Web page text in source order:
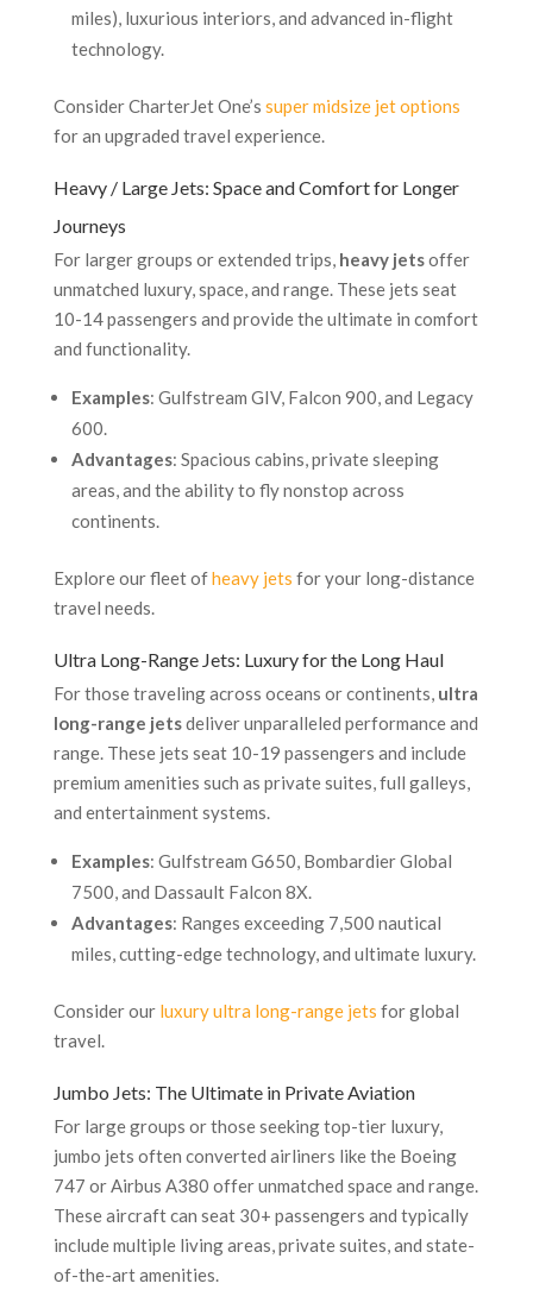
miles), luxurious interiors, and advanced in-flight
technology.
Consider CharterJet One’s super midsize jet options
for an upgraded travel experience.
Heavy / Large Jets: Space and Comfort for Longer
Journeys
For larger groups or extended trips, heavy jetsoffer
unmatched luxury, space, and range. These jets seat
10-14 passengers and provide the ultimate in comfort
and functionality.
Examples: Gulfstream GIV, Falcon 900, and Legacy
600.
Advantages: Spacious cabins, private sleeping
areas, and the ability to fly nonstop across
continents.
Explore our fleet ofheavy jets for your long-distance
travel needs.
Ultra Long-Range Jets: Luxury for the Long Haul
For those traveling across oceans or continents, ultra
long-range jetsdeliver unparalleled performance and
range. These jets seat 10-19 passengers and include
premium amenities such as private suites, full galleys,
and entertainment systems.
Examples: Gulfstream G650, Bombardier Global
7500, and Dassault Falcon 8X.
Advantages: Ranges exceeding 7,500 nautical
miles, cutting-edge technology, and ultimate luxury.
Consider our luxury ultra long-range jets for global
travel.
Jumbo Jets: The Ultimate in Private Aviation
For large groups or those seeking top-tier luxury,
jumbo jets often converted airliners like the Boeing
747 or Airbus A380 offer unmatched space and range.
These aircraft can seat 30+ passengers and typically
include multiple living areas, private suites, and state-
of-the-art amenities.